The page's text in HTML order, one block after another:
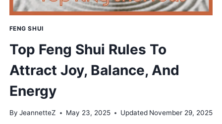
FENG SHUI
Top Feng Shui Rules To
Attract Joy, Balance, And
Energy
By JeannetteZ May 23, 2025 Updated November 29, 2025